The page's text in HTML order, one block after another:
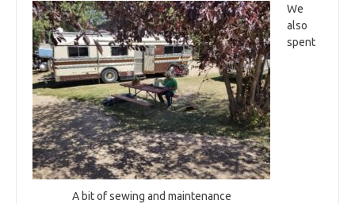
A bit of sewing and maintenance
We
also
spent